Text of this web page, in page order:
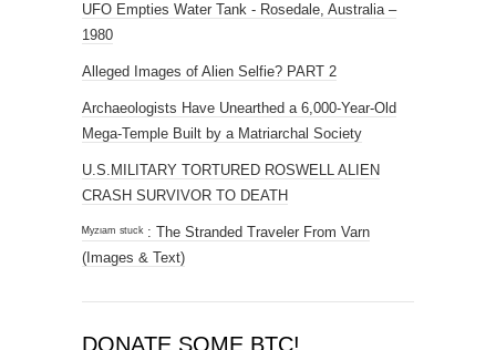
UFO Empties Water Tank - Rosedale, Australia –
1980
Alleged Images of Alien Selfie? PART 2
Archaeologists Have Unearthed a 6,000-Year-Old
Mega-Temple Built by a Matriarchal Society
U.S.MILITARY TORTURED ROSWELL ALIEN
CRASH SURVIVOR TO DEATH
ᴹʸᶻᶦᵃᵐ ˢᵗᵘᶜᵏ : The Stranded Traveler From Varn
(Images & Text)
DONATE SOME BTC!